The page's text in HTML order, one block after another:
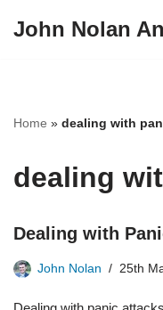
John Nolan
Home » dealing with
dealing
Dealing with
John Nolan 25th